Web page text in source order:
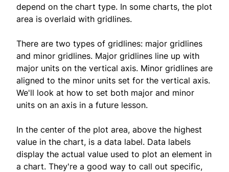
depend on the chart type. In some charts, the plot
area is overlaid with gridlines.
There are two types of gridlines: major gridlines
and minor gridlines. Major gridlines line up with
major units on the vertical axis. Minor gridlines are
aligned to the minor units set for the vertical axis.
We'll look at how to set both major and minor
units on an axis in a future lesson.
In the center of the plot area, above the highest
value in the chart, is a data label. Data labels
display the actual value used to plot an element in
a chart. They're a good way to call out specific,